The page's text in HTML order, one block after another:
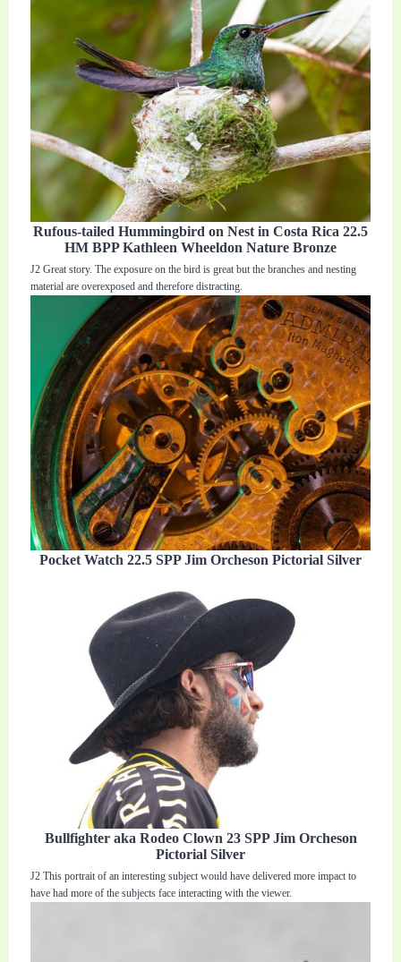
Rufous-tailed Hummingbird on Nest in Costa Rica 22.5
HM BPP Kathleen Wheeldon Nature Bronze
J2 Great story. The exposure on the bird is great but the branches and nesting
material are overexposed and therefore distracting.
Pocket Watch 22.5 SPP Jim Orcheson Pictorial Silver
Bullfighter aka Rodeo Clown 23 SPP Jim Orcheson
Pictorial Silver
J2 This portrait of an interesting subject would have delivered more impact to
have had more of the subjects face interacting with the viewer.